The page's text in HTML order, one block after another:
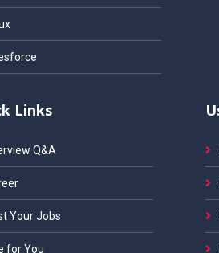
Links
Q&A
Your Jobs
for You